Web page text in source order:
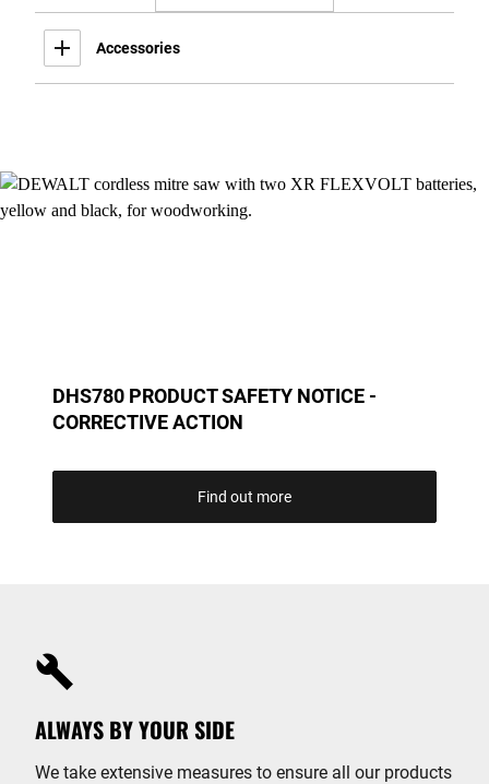
Accessories
DHS780 PRODUCT SAFETY NOTICE -
CORRECTIVE ACTION
Find out more
ALWAYS BY YOUR SIDE
We take extensive measures to ensure all our products